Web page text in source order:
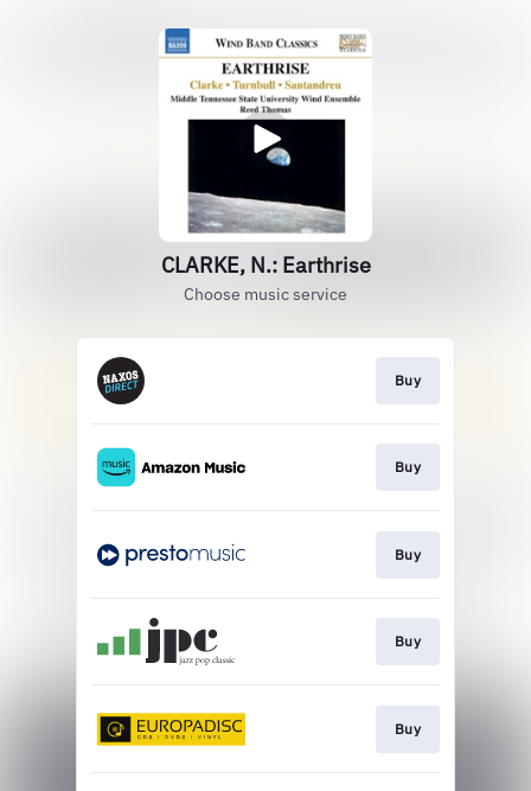
CLARKE, N.: Earthrise
Choose music service
Buy
Buy
Buy
Buy
Buy